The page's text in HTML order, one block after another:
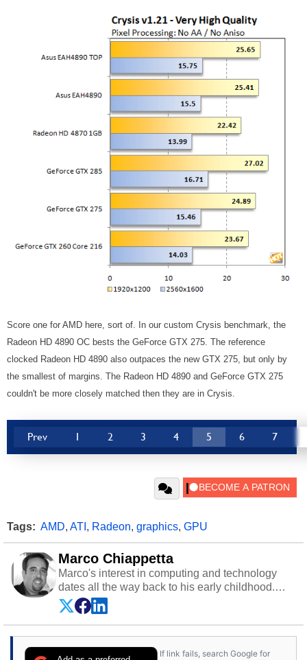
Score one for AMD here, sort of. In our custom Crysis benchmark, the
Radeon HD 4890 OC bests the GeForce GTX 275. The reference
clocked Radeon HD 4890 also outpaces the new GTX 275, but only by
the smallest of margins. The Radeon HD 4890 and GeForce GTX 275
couldn't be more closely matched then they are in Crysis.
Prev 1 2 3 4 5 6 7
Tags: AMD, ATI , Radeon, graphics, GPU
Marco Chiappetta
Marco's interest in computing and technology
dates all the way back to his early childhood.
Even before being exposed to the Commodore
P.E.T. and later the Commodore 64 in the early
‘80s, he was interested in electricity and
cars and shop-worn soldering irons to prove it.
If link fails, search Google for